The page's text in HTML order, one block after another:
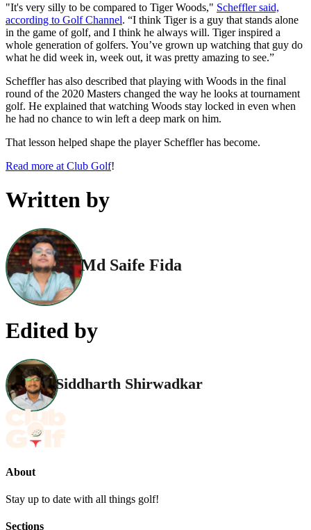
"It's very silly to be compared to Tiger Woods," Scheffler said,
according to Golf Channel. “I think Tiger is a guy that stands alone
in the game of golf, and I think he always will. Tiger inspired a
whole generation of golfers. You’ve grown up watching that guy do
what he did week in, week out, it was pretty amazing to see.”
Scheffler has also described that playing with Woods in the final
round of the 2020 Masters changed the way he looks at tournament
golf. He explained that watching Woods stay locked in even when
he had no chance to win left a deep mark on him.
That lesson helped shape the player Scheffler has become.
Read more at Club Golf!
Written by
Md Saife Fida
Edited by
Siddharth Shirwadkar
About
Stay up to date with all things golf!
Sections